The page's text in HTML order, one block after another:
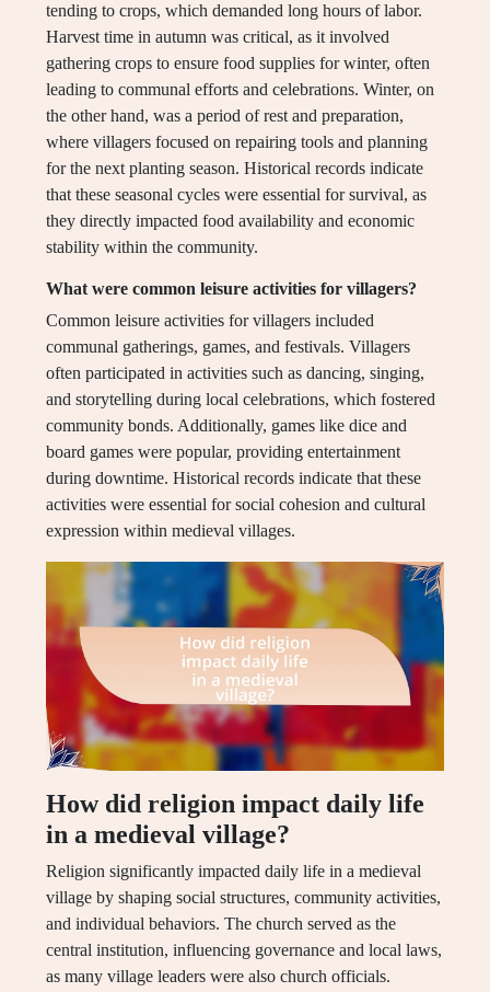
tending to crops, which demanded long hours of labor.
Harvest time in autumn was critical, as it involved
gathering crops to ensure food supplies for winter, often
leading to communal efforts and celebrations. Winter, on
the other hand, was a period of rest and preparation,
where villagers focused on repairing tools and planning
for the next planting season. Historical records indicate
that these seasonal cycles were essential for survival, as
they directly impacted food availability and economic
stability within the community.
What were common leisure activities for villagers?
Common leisure activities for villagers included
communal gatherings, games, and festivals. Villagers
often participated in activities such as dancing, singing,
and storytelling during local celebrations, which fostered
community bonds. Additionally, games like dice and
board games were popular, providing entertainment
during downtime. Historical records indicate that these
activities were essential for social cohesion and cultural
expression within medieval villages.
How did religion impact daily life
in a medieval village?
Religion significantly impacted daily life in a medieval
village by shaping social structures, community activities,
and individual behaviors. The church served as the
central institution, influencing governance and local laws,
as many village leaders were also church officials.